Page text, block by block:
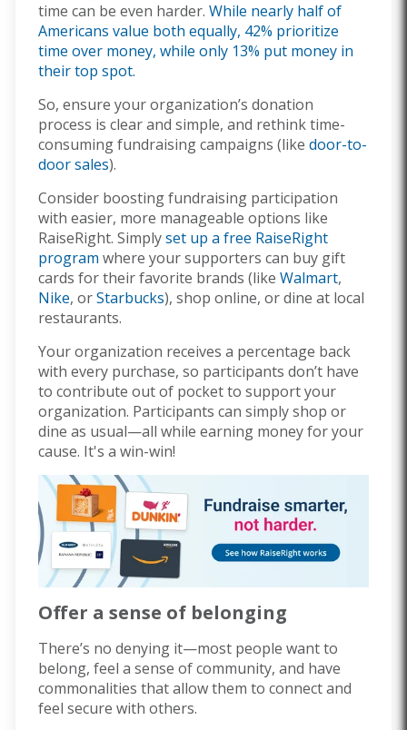
time can be even harder. While nearly half of
Americans value both equally, 42% prioritize
time over money, while only 13% put money in
their top spot.
So, ensure your organization’s donation
process is clear and simple, and rethink time-
consuming fundraising campaigns (like door-to-
door sales).
Consider boosting fundraising participation
with easier, more manageable options like
RaiseRight. Simplyset up a free RaiseRight
program where your supporters can buy gift
cards for their favorite brands (like Walmart,
Nike, orStarbucks), shop online, or dine at local
restaurants.
Your organization receives a percentage back
with every purchase, so participants don’t have
to contribute out of pocket to support your
organization. Participants can simply shop or
dine as usual—all while earning money for your
cause. It's a win-win!
Offer a sense of belonging
There’s no denying it—most people want to
belong, feel a sense of community, and have
commonalities that allow them to connect and
feel secure with others.